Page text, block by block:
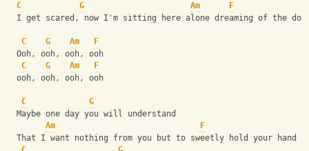
C
G Am
F
I get scared, now I'm sitting here alone dreaming of the
C G Am
F
  Ooh, ooh, ooh, ooh
C
G Am
F
  ooh, ooh, ooh, ooh
C
G
  Maybe one day you will understand
Am
F
  That I want nothing from you but to sweetly hold your hand